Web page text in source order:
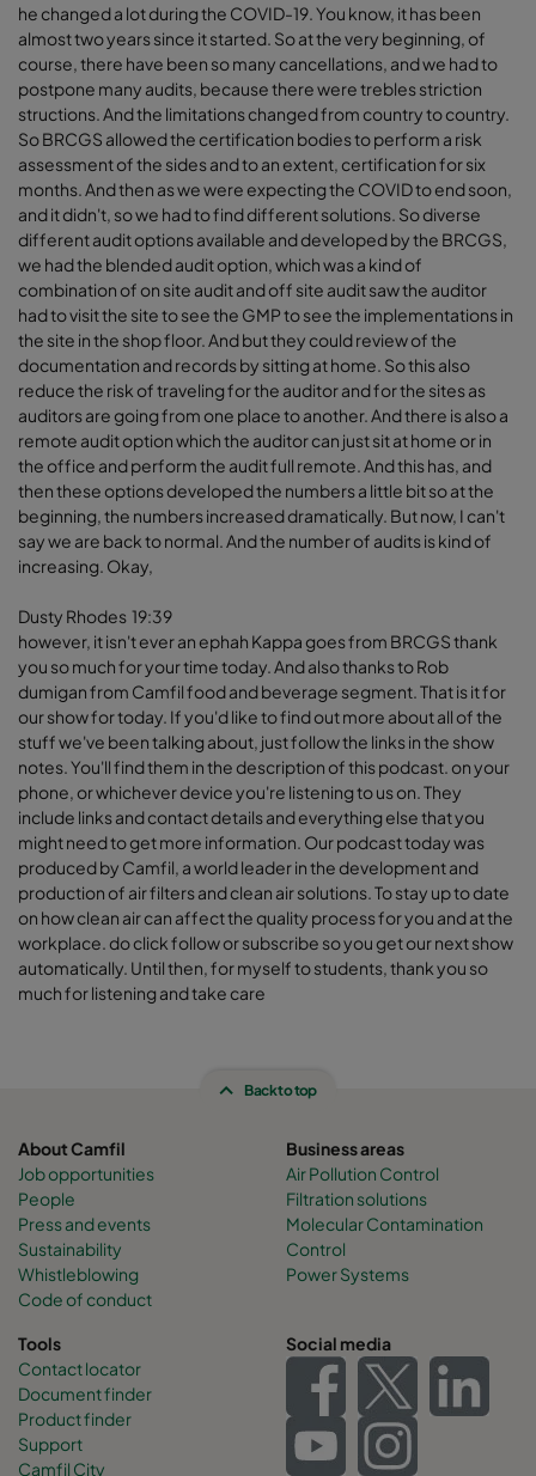
he changed a lot during the COVID-19. You know, it has been
almost two years since it started. So at the very beginning, of
course, there have been so many cancellations, and we had to
postpone many audits, because there were trebles striction
structions. And the limitations changed from country to country.
So BRCGS allowed the certification bodies to perform a risk
assessment of the sides and to an extent, certification for six
months. And then as we were expecting the COVID to end soon,
and it didn't, so we had to find different solutions. So diverse
different audit options available and developed by the BRCGS,
we had the blended audit option, which was a kind of
combination of on site audit and off site audit saw the auditor
had to visit the site to see the GMP to see the implementations in
the site in the shop floor. And but they could review of the
documentation and records by sitting at home. So this also
reduce the risk of traveling for the auditor and for the sites as
auditors are going from one place to another. And there is also a
remote audit option which the auditor can just sit at home or in
the office and perform the audit full remote. And this has, and
then these options developed the numbers a little bit so at the
beginning, the numbers increased dramatically. But now, I can't
say we are back to normal. And the number of audits is kind of
increasing. Okay,
Dusty Rhodes 19:39
however, it isn't ever an ephah Kappa goes from BRCGS thank
you so much for your time today. And also thanks to Rob
dumigan from Camfil food and beverage segment. That is it for
our show for today. If you'd like to find out more about all of the
stuff we've been talking about, just follow the links in the show
notes. You'll find them in the description of this podcast. on your
phone, or whichever device you're listening to us on. They
include links and contact details and everything else that you
might need to get more information. Our podcast today was
produced by Camfil, a world leader in the development and
production of air filters and clean air solutions. To stay up to date
on how clean air can affect the quality process for you and at the
workplace. do click follow or subscribe so you get our next show
automatically. Until then, for myself to students, thank you so
much for listening and take care
Back to top
About Camfil
Job opportunities
People
Press and events
Sustainability
Whistleblowing
Code of conduct
Business areas
Air Pollution Control
Filtration solutions
Molecular Contamination
Control
Power Systems
Tools
Contact locator
Document finder
Product finder
Support
Camfil City
Social media